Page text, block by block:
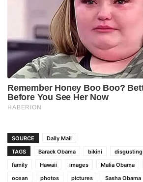
SOURCE
Daily Mail
TAGS
Barack Obama bikini disgusting
family
Hawaii images Malia Obama
ocean
photos pictures Sasha Obama